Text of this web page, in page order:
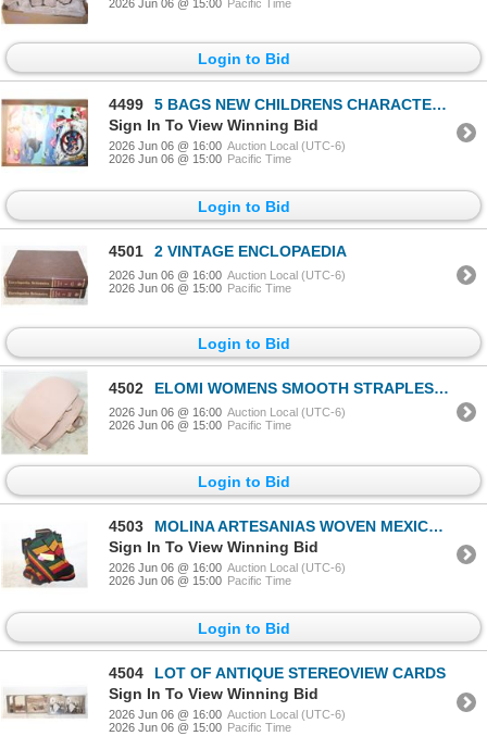
2026 Jun 06 @ 15:00 Pacific Time
Login to Bid
4499
5 BAGS NEW CHILDRENS CHARACTER MYLAR BALLOONS
Sign In To View Winning Bid
2026 Jun 06 @ 16:00 Auction Local (UTC-6)
2026 Jun 06 @ 15:00 Pacific Time
Login to Bid
4501 2 VINTAGE ENCLOPAEDIA
2026 Jun 06 @ 16:00 Auction Local (UTC-6)
2026 Jun 06 @ 15:00 Pacific Time
Login to Bid
4502 ELOMI WOMENS SMOOTH STRAPLESS SEAMLESS
2026 Jun 06 @ 16:00 Auction Local (UTC-6)
2026 Jun 06 @ 15:00 Pacific Time
Login to Bid
4503
MOLINA ARTESANIAS WOVEN MEXICO BACKPACK
Sign In To View Winning Bid
2026 Jun 06 @ 16:00 Auction Local (UTC-6)
2026 Jun 06 @ 15:00 Pacific Time
Login to Bid
4504
LOT OF ANTIQUE STEREOVIEW CARDS
Sign In To View Winning Bid
2026 Jun 06 @ 16:00 Auction Local (UTC-6)
2026 Jun 06 @ 15:00 Pacific Time